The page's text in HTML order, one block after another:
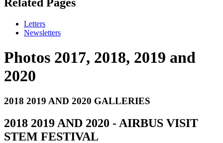
Related Pages
Letters
Newsletters
Photos 2017, 2018, 2019 and
2020
2018 2019 AND 2020 GALLERIES
2018 2019 AND 2020 - AIRBUS VISIT
STEM FESTIVAL